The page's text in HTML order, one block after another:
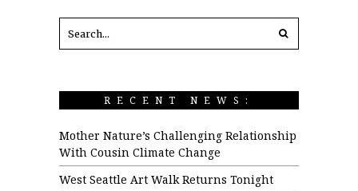
RECENT NEWS:
Mother Nature’s Challenging Relationship
With Cousin Climate Change
West Seattle Art Walk Returns Tonight